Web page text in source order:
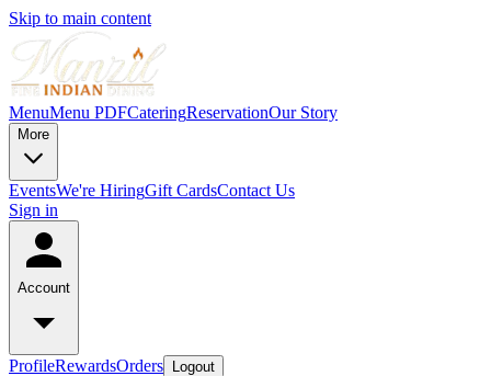
Skip to main content
MenuMenu PDFCateringReservationOur Story
More
EventsWe're HiringGift CardsContact Us
Sign in
Account
ProfileRewardsOrders Logout